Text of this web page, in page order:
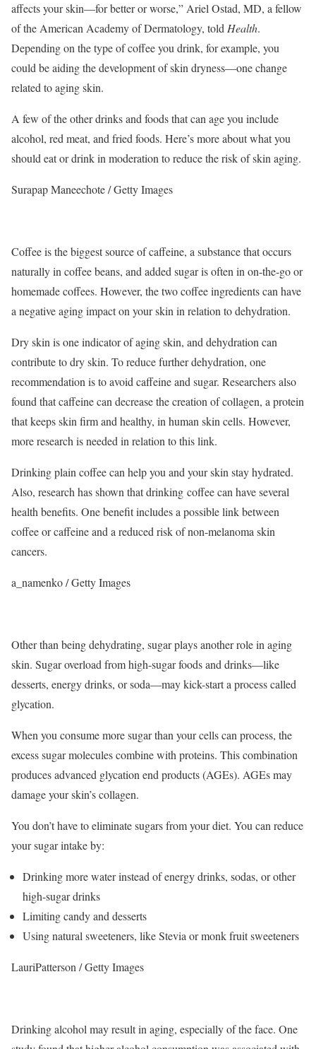
affects your skin—for better or worse,” Ariel Ostad, MD, a fellow
of the American Academy of Dermatology, told Health.
Depending on the type of coffee you drink, for example, you
could be aiding the development of skin dryness—one change
related to aging skin.
A few of the other drinks and foods that can age you include
alcohol, red meat, and fried foods. Here’s more about what you
should eat or drink in moderation to reduce the risk of skin aging.
Surapap Maneechote / Getty Images
Coffee is the biggest source of caffeine, a substance that occurs
naturally in coffee beans, and added sugar is often in on-the-go or
homemade coffees. However, the two coffee ingredients can have
a negative aging impact on your skin in relation to dehydration.
Dry skin is one indicator of aging skin, and dehydration can
contribute to dry skin. To reduce further dehydration, one
recommendation is to avoid caffeine and sugar. Researchers also
found that caffeine can decrease the creation of collagen, a protein
that keeps skin firm and healthy, in human skin cells. However,
more research is needed in relation to this link.
Drinking plain coffee can help you and your skin stay hydrated.
Also, research has shown that drinking coffee can have several
health benefits. One benefit includes a possible link between
coffee or caffeine and a reduced risk of non-melanoma skin
cancers.
a_namenko / Getty Images
Other than being dehydrating, sugar plays another role in aging
skin. Sugar overload from high-sugar foods and drinks—like
desserts, energy drinks, or soda—may kick-start a process called
glycation.
When you consume more sugar than your cells can process, the
excess sugar molecules combine with proteins. This combination
produces advanced glycation end products (AGEs). AGEs may
damage your skin’s collagen.
You don’t have to eliminate sugars from your diet. You can reduce
your sugar intake by:
Drinking more water instead of energy drinks, sodas, or other
high-sugar drinks
Limiting candy and desserts
Using natural sweeteners, like Stevia or monk fruit sweeteners
LauriPatterson / Getty Images
Drinking alcohol may result in aging, especially of the face. One